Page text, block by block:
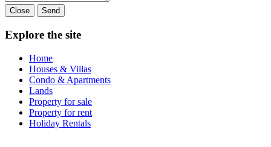
Close Send
Explore the site
Home
Houses & Villas
Condo & Apartments
Lands
Property for sale
Property for rent
Holiday Rentals